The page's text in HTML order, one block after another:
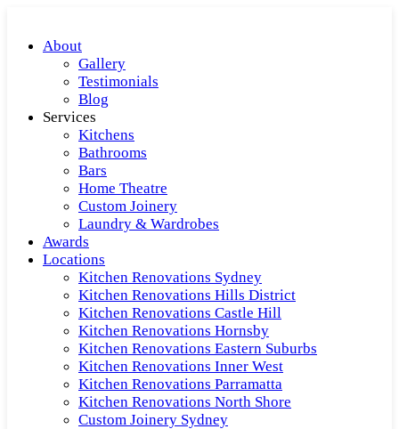
About
Gallery
Testimonials
Blog
Services
Kitchens
Bathrooms
Bars
Home Theatre
Custom Joinery
Laundry & Wardrobes
Awards
Locations
Kitchen Renovations Sydney
Kitchen Renovations Hills District
Kitchen Renovations Castle Hill
Kitchen Renovations Hornsby
Kitchen Renovations Eastern Suburbs
Kitchen Renovations Inner West
Kitchen Renovations Parramatta
Kitchen Renovations North Shore
Custom Joinery Sydney